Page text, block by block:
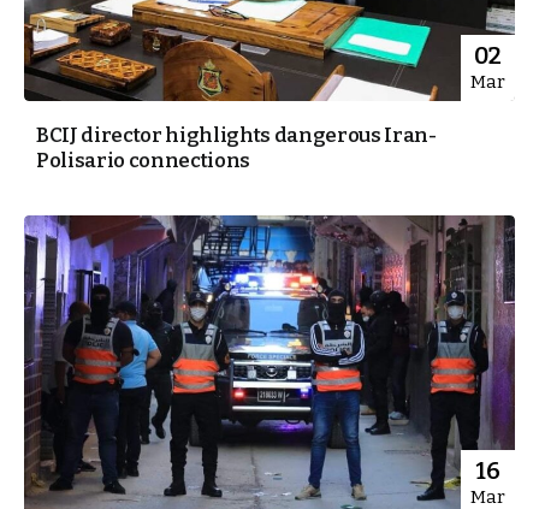
02
Mar
BCIJ director highlights dangerous Iran-
Polisario connections
16
Mar